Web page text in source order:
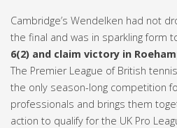
Cambridge’s Wendelken had not
the final and was in sparkling form
6(2) and claim victory in
The Premier League of British
the only season-long competition
professionals and brings them
action to qualify for the UK Pro